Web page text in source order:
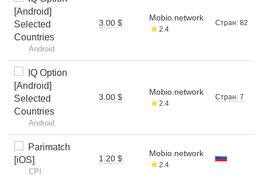
[Android]
Selected
Countries
Android
3.00 $
Mobio.network
2.4
Стран: 82
IQ Option
[Android]
Selected
Countries
Android
3.00 $
Mobio.network
2.4
Стран: 7
Parimatch
[iOS]
CPI
1.20 $
Mobio.network
2.4